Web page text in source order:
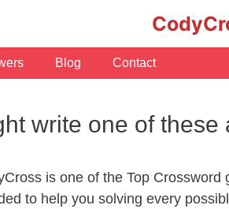
Blog Contact
write one of
is one of the Top
to help you solving every